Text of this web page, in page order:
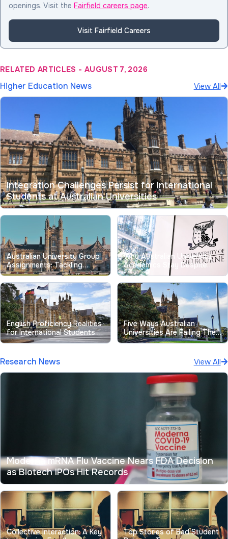
openings. Visit the Fairfield careers page.
Visit Fairfield Careers
RELATED ARTICLES - AUGUST 7, 2026
Higher Education News View All
Integration Challenges Persist for International
Students at Australian Universities
Australian University Group
Assignments: Tackling
Longstanding Free-Riding
Issues
Why Australian University
Academics Stay Despite
Record Low Job
Satisfaction
English Proficiency Realities
for International Students at
Australian Universities
Five Ways Australian
Universities Are Failing Their
Students
Research News View All
Moderna mRNA Flu Vaccine Nears FDA Decision
as Biotech IPOs Hit Records
Collective Interaction: A Key
Top Stories of Bad Student